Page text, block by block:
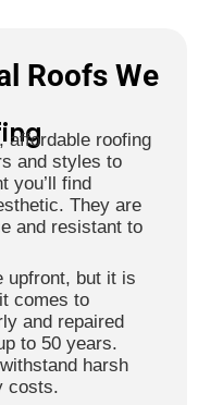
Roofs We
affordable roofing
and styles to
you’ll find
They are
and resistant to
but it is
comes to
and repaired
to 50 years.
harsh
costs.